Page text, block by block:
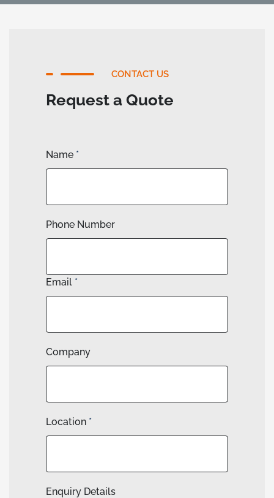
CONTACT US
Request a Quote
Name *
Phone Number
Email *
Company
Location *
Enquiry Details